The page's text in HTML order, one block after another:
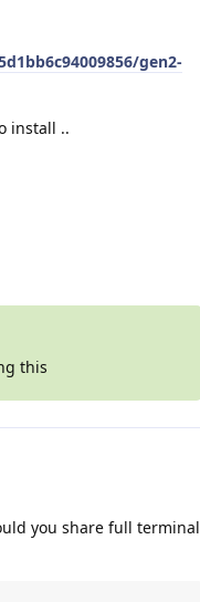
gen2-
install ..
this
you share full terminal